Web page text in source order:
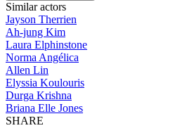
Similar actors
Jayson Therrien
Ah-jung Kim
Laura Elphinstone
Norma Angélica
Allen Lin
Elyssia Koulouris
Durga Krishna
Briana Elle Jones
SHARE